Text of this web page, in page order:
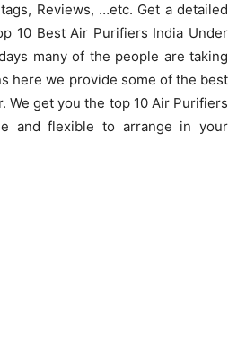
Reviews, …etc. Get a detailed
10 Best Air Purifiers India Under
many of the people are taking
here we provide some of the best
We get you the top 10 Air Purifiers
and flexible to arrange in your